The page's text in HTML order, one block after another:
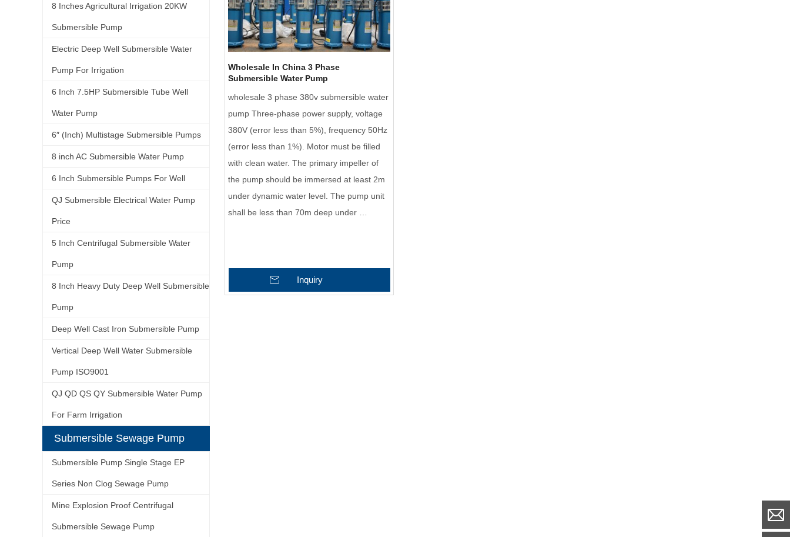
8 Inches Agricultural Irrigation 20KW
Submersible Pump
Electric Deep Well Submersible Water
Pump For Irrigation
6 Inch 7.5HP Submersible Tube Well
Water Pump
6″ (Inch) Multistage Submersible Pumps
8 inch AC Submersible Water Pump
6 Inch Submersible Pumps For Well
QJ Submersible Electrical Water Pump
Price
5 Inch Centrifugal Submersible Water
Pump
8 Inch Heavy Duty Deep Well Submersible
Pump
Deep Well Cast Iron Submersible Pump
Vertical Deep Well Water Submersible
Pump ISO9001
QJ QD QS QY Submersible Water Pump
For Farm Irrigation
Submersible Sewage Pump
Submersible Pump Single Stage EP
Series Non Clog Sewage Pump
Mine Explosion Proof Centrifugal
Submersible Sewage Pump
Wholesale In China 3 Phase
Submersible Water Pump
wholesale 3 phase 380v submersible water
pump Three-phase power supply, voltage
380V (error less than 5%), frequency 50Hz
(error less than 1%). Motor must be filled
with clean water. The primary impeller of
the pump should be immersed at least 2m
under dynamic water level. The pump unit
shall be less than 70m deep under …
Inquiry